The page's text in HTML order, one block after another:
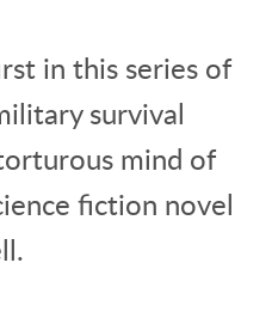
in this series of
survival
mind of
fiction novel